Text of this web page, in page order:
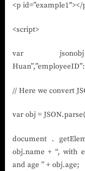
<p id=”example1″></
<script>
var
// Here we convert
var obj =
document .
obj.name + “, with
and age ” + obj.age;